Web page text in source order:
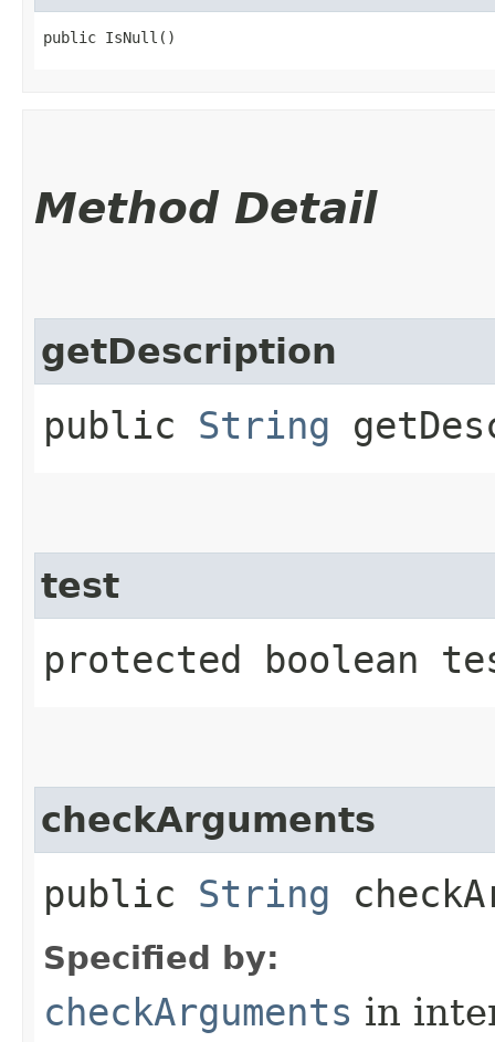
public IsNull()
Method Detail
getDescription
public String
test
protected boolean
checkArguments
public String
Specified by:
checkArguments in